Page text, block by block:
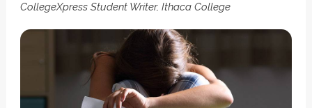
CollegeXpress Student Writer, Ithaca College